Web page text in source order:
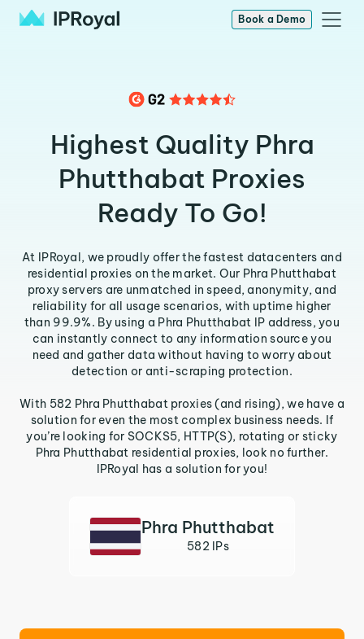
Book a Demo
Highest Quality Phra
Phutthabat Proxies
Ready To Go!
At IPRoyal, we proudly offer the fastest datacenters and
residential proxies on the market. Our Phra Phutthabat
proxy servers are unmatched in speed, anonymity, and
reliability for all usage scenarios, with uptime higher
than 99.9%. By using a Phra Phutthabat IP address, you
can instantly connect to any information source you
need and gather data without having to worry about
detection or anti-scraping protection.
With 582 Phra Phutthabat proxies (and rising), we have a
solution for even the most complex business needs. If
you’re looking for SOCKS5, HTTP(S), rotating or sticky
Phra Phutthabat residential proxies, look no further.
IPRoyal has a solution for you!
Phra Phutthabat
582 IPs